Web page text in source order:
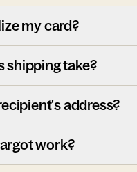
my card?
shipping take?
address?
work?